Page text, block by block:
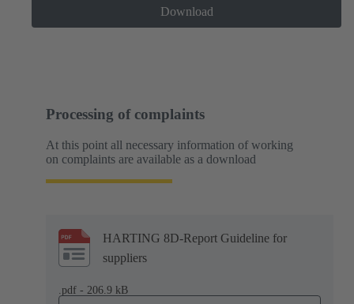
Download
Processing of complaints
At this point all necessary information of working
on complaints are available as a download
HARTING 8D-Report Guideline for
suppliers
.pdf - 206.9 kB